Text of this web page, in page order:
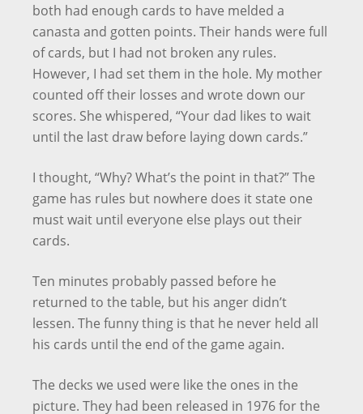
both had enough cards to have melded a
canasta and gotten points. Their hands were full
of cards, but I had not broken any rules.
However, I had set them in the hole. My mother
counted off their losses and wrote down our
scores. She whispered, “Your dad likes to wait
until the last draw before laying down cards.”
I thought, “Why? What’s the point in that?” The
game has rules but nowhere does it state one
must wait until everyone else plays out their
cards.
Ten minutes probably passed before he
returned to the table, but his anger didn’t
lessen. The funny thing is that he never held all
his cards until the end of the game again.
The decks we used were like the ones in the
picture. They had been released in 1976 for the